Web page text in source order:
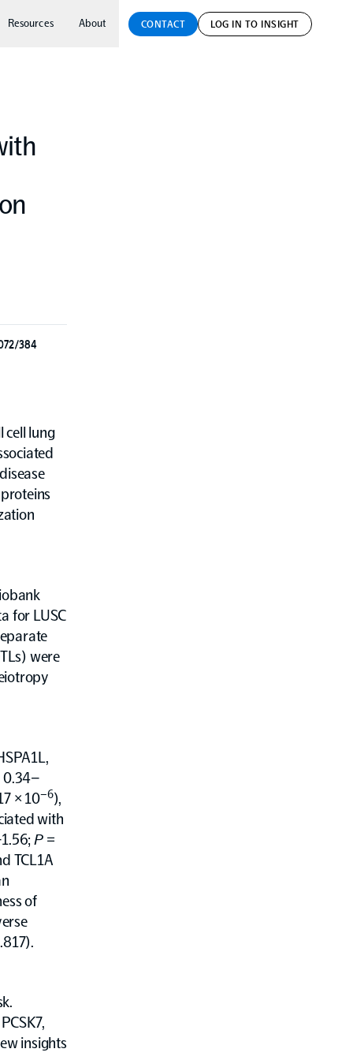
Resources About CONTACT LOG IN TO INSIGHT
384
cell lung
for LUSC
were
0.34–
× 10–6),
with
P=
TCL1A
of
insights